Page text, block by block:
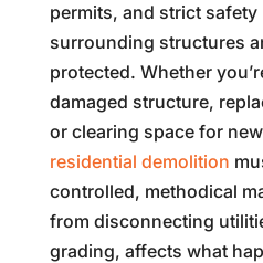
permits, and strict
surrounding structures
protected. Whether
damaged structure,
or clearing space for
residential demolition
controlled, methodical
from disconnecting
grading, affects what